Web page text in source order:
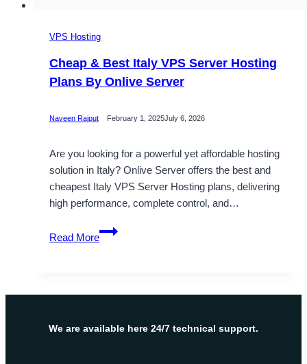
VPS Hosting
Cheap & Best Italy VPS Server Hosting
Plans By Onlive Server
Naveen Rajput February 1, 2025July 6, 2026
Are you looking for a powerful yet affordable hosting
solution in Italy? Onlive Server offers the best and
cheapest Italy VPS Server Hosting plans, delivering
high performance, complete control, and…
Read More
Cheap
&
VPS
Hosting
We are available here 24/7 technical support.